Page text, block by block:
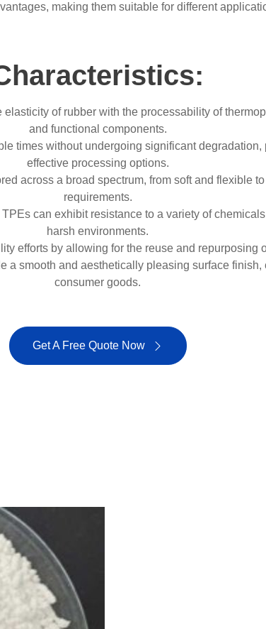
making them suitable for different
of rubber with the processability of
and functional components.
times without undergoing significant
effective processing options.
across a broad spectrum, from soft and flexible
requirements.
can exhibit resistance to a variety of
harsh environments.
efforts by allowing for the reuse and repurposing
a smooth and aesthetically pleasing surface
consumer goods.
Get A Free Quote Now